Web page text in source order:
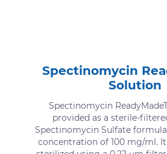
Spectinomycin
Solution
Spectinomycin
provided as a sterile-
Spectinomycin Sulfate
concentration of 100 mg/ml.